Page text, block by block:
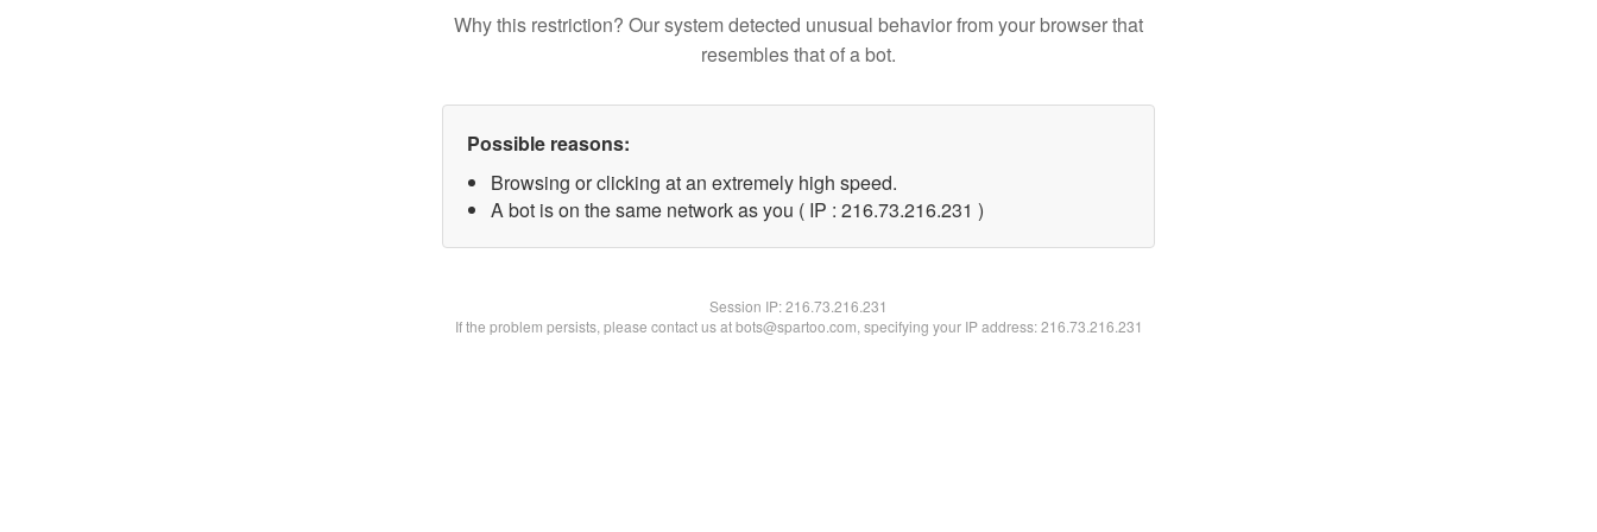
Why this restriction? Our system detected unusual behavior from your browser that
resembles that of a bot.
Possible reasons:
Browsing or clicking at an extremely high speed.
A bot is on the same network as you ( IP : 216.73.216.231 )
Session IP:216.73.216.231
If the problem persists, please contact us at bots@spartoo.com, specifying your IP address: 216.73.216.231